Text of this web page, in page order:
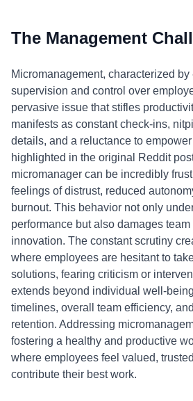
The Management
Micromanagement, characterized
supervision and control over
pervasive issue that stifles
manifests as constant check-ins,
details, and a reluctance to
highlighted in the original Reddit
micromanager can be incredibly
feelings of distrust, reduced
burnout. This behavior not only
performance but also damages
innovation. The constant scrutiny
where employees are hesitant to
solutions, fearing criticism or
extends beyond individual well-
timelines, overall team efficiency,
retention. Addressing
fostering a healthy and productive
where employees feel valued,
contribute their best work.